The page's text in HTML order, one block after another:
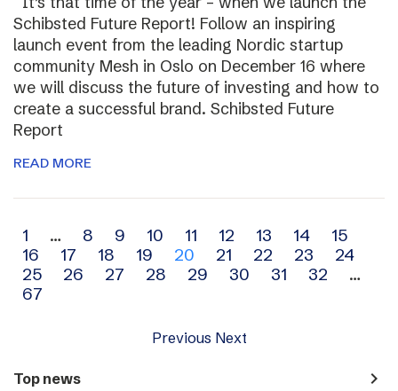
Schibsted Future Report! Follow an inspiring
launch event from the leading Nordic startup
community Mesh in Oslo on December 16 where
we will discuss the future of investing and how to
create a successful brand. Schibsted Future
Report
READ MORE
Archive
navigation
1 … 8 9 10 11 12 13 14
15
16
17 18 19 20 21 22 23
24
25
26 27 28 29 30 31 32
…
67
Previous Next
Top news navigate_next